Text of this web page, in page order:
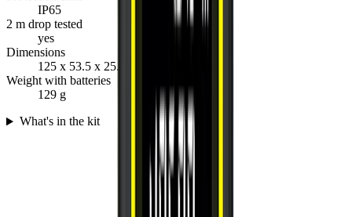
IP65
2 m drop tested
yes
Dimensions
125 x 53.5 x 25.5 mm
Weight with batteries
129 g
What's in the kit